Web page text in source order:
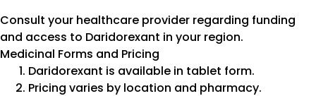
Consult your healthcare provider regarding funding
and access to Daridorexant in your region.
Medicinal Forms and Pricing
Daridorexant is available in tablet form.
Pricing varies by location and pharmacy.